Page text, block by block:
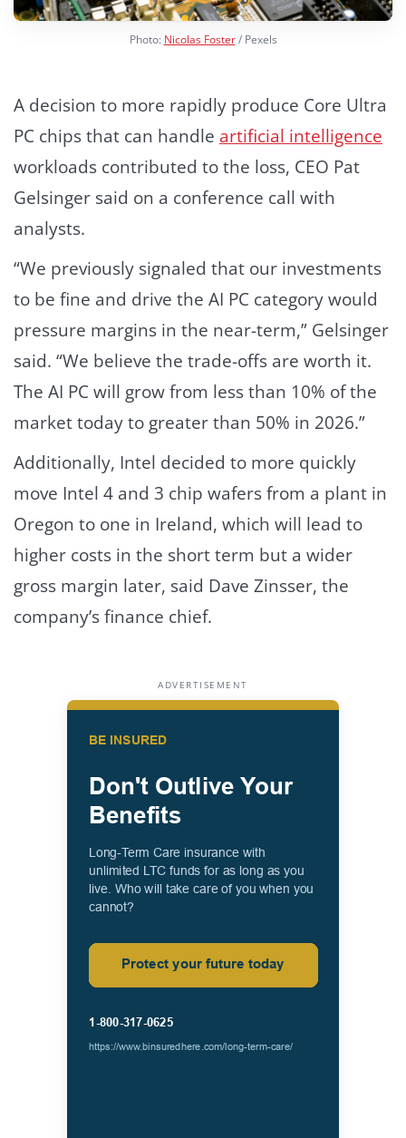
Photo: Nicolas Foster/ Pexels
A decision to more rapidly produce Core Ultra
PC chips that can handle artificial intelligence
workloads contributed to the loss, CEO Pat
Gelsinger said on a conference call with
analysts.
“We previously signaled that our investments
to be fine and drive the AI PC category would
pressure margins in the near-term,” Gelsinger
said. “We believe the trade-offs are worth it.
The AI PC will grow from less than 10% of the
market today to greater than 50% in 2026.”
Additionally, Intel decided to more quickly
move Intel 4 and 3 chip wafers from a plant in
Oregon to one in Ireland, which will lead to
higher costs in the short term but a wider
gross margin later, said Dave Zinsser, the
company’s finance chief.
ADVERTISEMENT